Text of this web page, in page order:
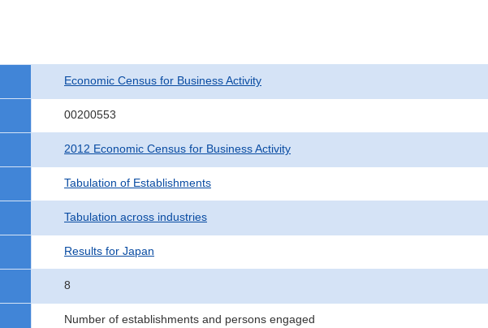
Economic Census for Business Activity
00200553
2012 Economic Census for Business Activity
Tabulation of Establishments
Tabulation across industries
Results for Japan
8
Number of establishments and persons engaged